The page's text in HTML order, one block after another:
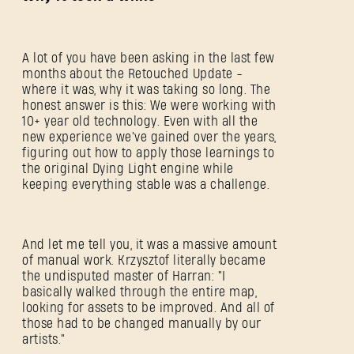
A lot of you have been asking in the last few
months about the Retouched Update -
where it was, why it was taking so long. The
honest answer is this: We were working with
10+ year old technology. Even with all the
new experience we've gained over the years,
figuring out how to apply those learnings to
the original Dying Light engine while
keeping everything stable was a challenge.
And let me tell you, it was a massive amount
of manual work. Krzysztof literally became
the undisputed master of Harran: "I
basically walked through the entire map,
looking for assets to be improved. And all of
those had to be changed manually by our
artists."
C'est votre première fois sur Dying Light Outpost ?